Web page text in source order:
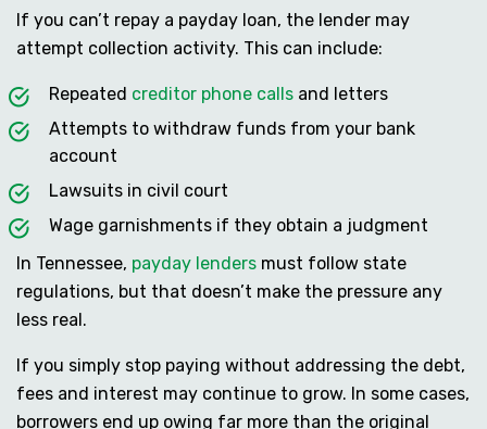
If you can’t repay a payday loan, the lender may
attempt collection activity. This can include:
Repeated creditor phone calls and letters
Attempts to withdraw funds from your bank
account
Lawsuits in civil court
Wage garnishments if they obtain a judgment
In Tennessee, payday lenders must follow state
regulations, but that doesn’t make the pressure any
less real.
If you simply stop paying without addressing the debt,
fees and interest may continue to grow. In some cases,
borrowers end up owing far more than the original